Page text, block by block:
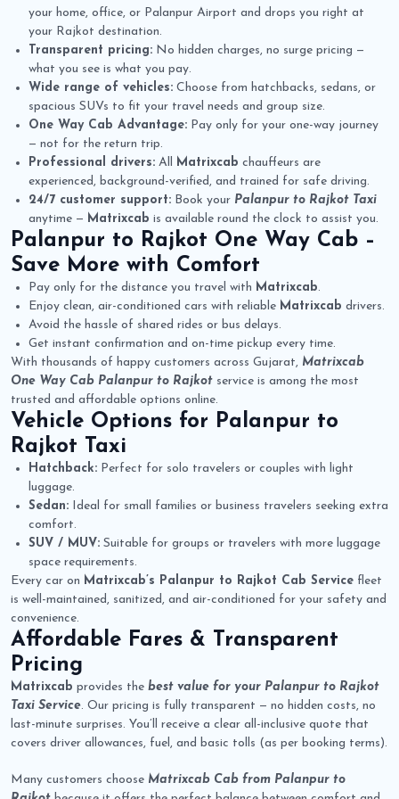
your home, office, or Palanpur Airport and drops you right at
your Rajkot destination.
Transparent pricing: No hidden charges, no surge pricing —
what you see is what you pay.
Wide range of vehicles: Choose from hatchbacks, sedans, or
spacious SUVs to fit your travel needs and group size.
One Way Cab Advantage: Pay only for your one-way journey
— not for the return trip.
Professional drivers: All Matrixcab chauffeurs are
experienced, background-verified, and trained for safe driving.
24/7 customer support: Book your Palanpur to Rajkot Taxi
anytime — Matrixcab is available round the clock to assist you.
Palanpur to Rajkot One Way Cab –
Save More with Comfort
Pay only for the distance you travel with Matrixcab.
Enjoy clean, air-conditioned cars with reliable Matrixcab drivers.
Avoid the hassle of shared rides or bus delays.
Get instant confirmation and on-time pickup every time.
With thousands of happy customers across Gujarat, Matrixcab
One Way Cab Palanpur to Rajkot service is among the most
trusted and affordable options online.
Vehicle Options for Palanpur to
Rajkot Taxi
Hatchback: Perfect for solo travelers or couples with light
luggage.
Sedan: Ideal for small families or business travelers seeking extra
comfort.
SUV / MUV: Suitable for groups or travelers with more luggage
space requirements.
Every car on Matrixcab’s Palanpur to Rajkot Cab Service fleet
is well-maintained, sanitized, and air-conditioned for your safety and
convenience.
Affordable Fares & Transparent
Pricing
Matrixcab provides the best value for your Palanpur to Rajkot
Taxi Service. Our pricing is fully transparent — no hidden costs, no
last-minute surprises. You’ll receive a clear all-inclusive quote that
covers driver allowances, fuel, and basic tolls (as per booking terms).
Many customers choose Matrixcab Cab from Palanpur to